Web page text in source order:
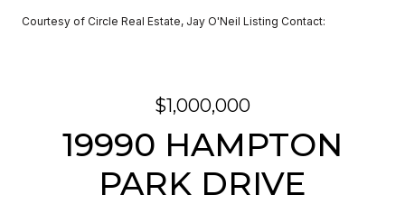
Courtesy of Circle Real Estate, Jay O'Neil Listing Contact:
$1,000,000
19990 HAMPTON
PARK DRIVE